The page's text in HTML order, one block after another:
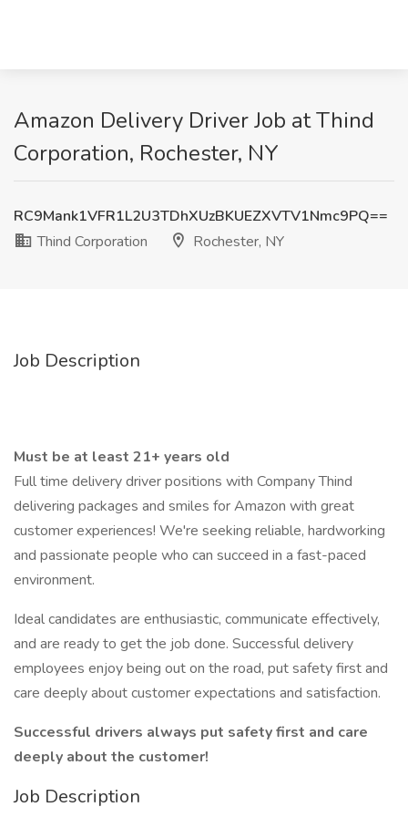
Amazon Delivery Driver Job at Thind
Corporation, Rochester, NY
RC9Mank1VFR1L2U3TDhXUzBKUEZXVTV1Nmc9PQ==
Thind Corporation
Rochester, NY
Job Description
Must be at least 21+ years old
Full time delivery driver positions with Company Thind
delivering packages and smiles for Amazon with great
customer experiences! We're seeking reliable, hardworking
and passionate people who can succeed in a fast-paced
environment.
Ideal candidates are enthusiastic, communicate effectively,
and are ready to get the job done. Successful delivery
employees enjoy being out on the road, put safety first and
care deeply about customer expectations and satisfaction.
Successful drivers always put safety first and care
deeply about the customer!
Job Description